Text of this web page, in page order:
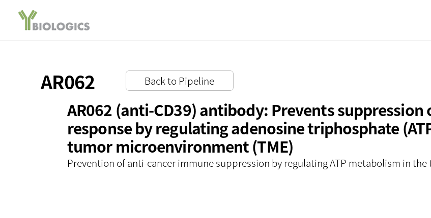
AR062 Back to Pipeline
AR062 (anti-CD39) antibody: Prevents
response by regulating adenosine triphosphate
tumor microenvironment (TME)
Prevention of anti-cancer immune suppression by regulating ATP metabolism in